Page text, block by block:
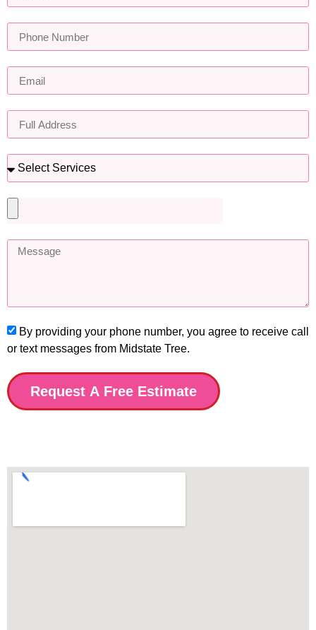
By providing your phone number, you agree to receive call
or text messages from Midstate Tree.
Request A Free Estimate